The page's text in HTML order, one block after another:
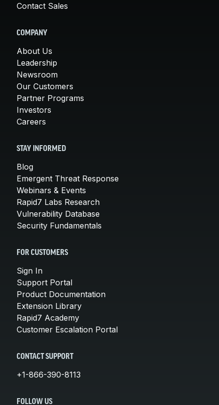
Contact Sales
COMPANY
About Us
Leadership
Newsroom
Our Customers
Partner Programs
Investors
Careers
STAY INFORMED
Blog
Emergent Threat Response
Webinars & Events
Rapid7 Labs Research
Vulnerability Database
Security Fundamentals
FOR CUSTOMERS
Sign In
Support Portal
Product Documentation
Extension Library
Rapid7 Academy
Customer Escalation Portal
CONTACT SUPPORT
+1-866-390-8113
FOLLOW US